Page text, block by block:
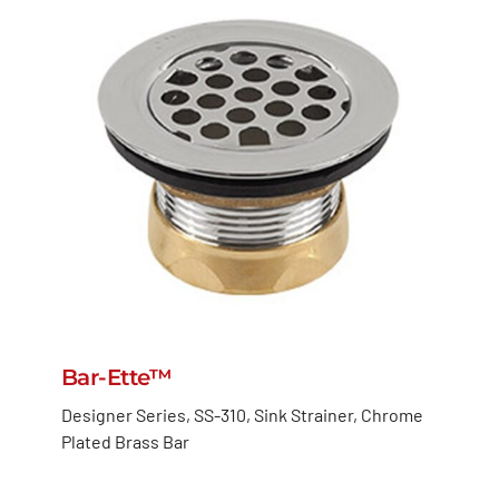
Bar-Ette™
Designer Series, SS-310, Sink Strainer, Chrome
Plated Brass Bar